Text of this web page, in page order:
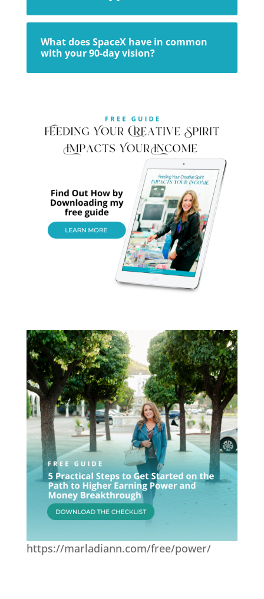
What does SpaceX have in common
with your 90-day vision?
https://marladiann.com/free/power/